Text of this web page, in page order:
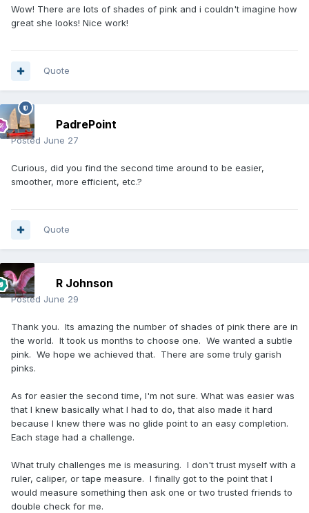
Wow! There are lots of shades of pink and i couldn't imagine how
great she looks! Nice work!
Quote
PadrePoint
Posted June 27
Curious, did you find the second time around to be easier,
smoother, more efficient, etc.?
Quote
R Johnson
Posted June 29
Thank you. Its amazing the number of shades of pink there are in
the world. It took us months to choose one. We wanted a subtle
pink. We hope we achieved that. There are some truly garish
pinks.
As for easier the second time, I'm not sure. What was easier was
that I knew basically what I had to do, that also made it hard
because I knew there was no glide point to an easy completion.
Each stage had a challenge.
What truly challenges me is measuring. I don't trust myself with a
ruler, caliper, or tape measure. I finally got to the point that I
would measure something then ask one or two trusted friends to
double check for me.